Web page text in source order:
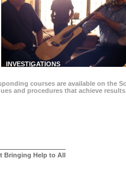
INVESTIGATIONS
courses are available on the
and procedures that achieve
Bringing Help to All